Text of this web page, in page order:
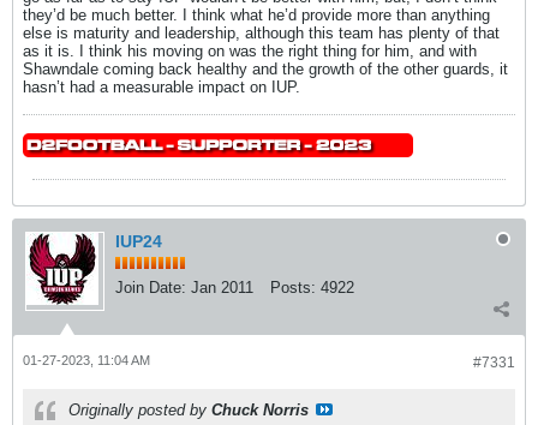
they’d be much better. I think what he’d provide more than anything
else is maturity and leadership, although this team has plenty of that
as it is. I think his moving on was the right thing for him, and with
Shawndale coming back healthy and the growth of the other guards, it
hasn’t had a measurable impact on IUP.
IUP24
Join Date: Jan 2011 Posts: 4922
#7331
01-27-2023, 11:04 AM
Originally posted by Chuck Norris